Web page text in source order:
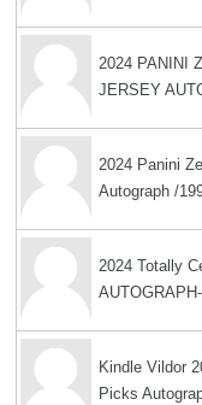
2024 PANINI
JERSEY
2024 Panini
Autograph /
2024 Totally
Kindle Vildor
Picks